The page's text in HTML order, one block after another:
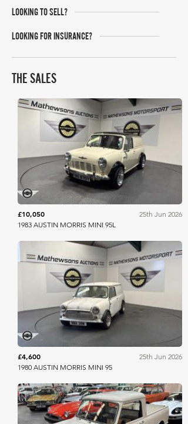
LOOKING TO SELL?
LOOKING FOR INSURANCE?
THE SALES
£10,050
25th Jun 2026
1983 AUSTIN MORRIS MINI 95L
Mathewsons
£4,600
25th Jun 2026
1980 AUSTIN MORRIS MINI 95